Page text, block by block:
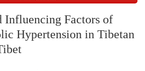
Influencing Factors of
Hypertension in Tibetan